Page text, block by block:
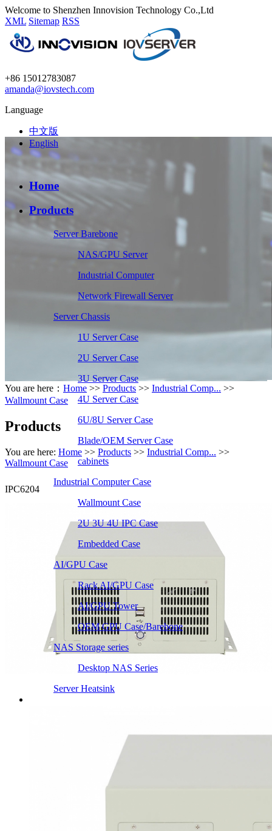
Welcome to Shenzhen Innovision Technology Co.,Ltd
XML Sitemap RSS
+86 15012783087
amanda@iovstech.com
Language
中文版
English
Home
Products
Server Barebone
NAS/GPU Server
Industrial Computer
Network Firewall Server
Server Chassis
1U Server Case
2U Server Case
3U Server Case
4U Server Case
6U/8U Server Case
Blade/OEM Server Case
cabinets
Industrial Computer Case
Wallmount Case
2U 3U 4U IPC Case
Embedded Case
AI/GPU Case
Rack AI/GPU Case
AI/GPU Tower
OEM GPU Case/Barebone
NAS Storage series
Desktop NAS Series
Server Heatsink
Intel LGA2011 Square & Narrow
Intel LGA4677 4710
You are here： Home >> Products >> Industrial Comp... >>
Wallmount Case
Products
You are here: Home >> Products >> Industrial Comp... >>
Wallmount Case
IPC6204